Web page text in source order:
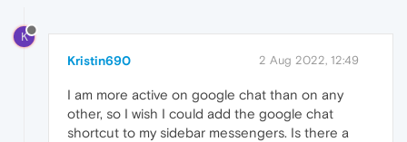
K
Kristin690 2 Aug 2022, 12:49
I am more active on google chat than on any
other, so I wish I could add the google chat
shortcut to my sidebar messengers. Is there a